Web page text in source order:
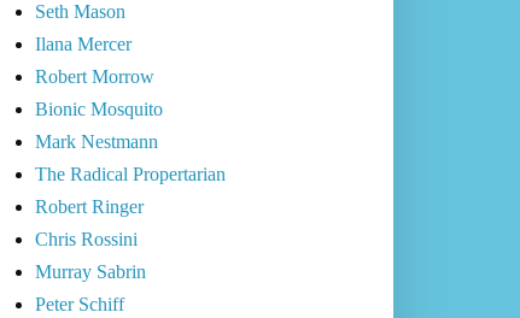
Seth Mason
Ilana Mercer
Robert Morrow
Bionic Mosquito
Mark Nestmann
The Radical Propertarian
Robert Ringer
Chris Rossini
Murray Sabrin
Peter Schiff